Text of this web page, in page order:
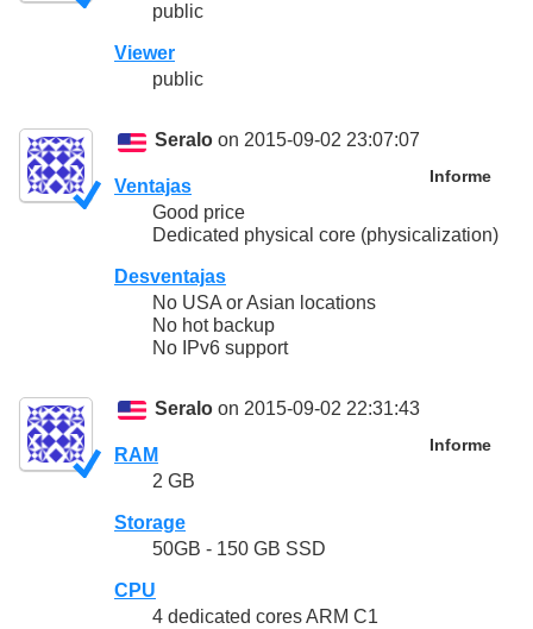
public
Viewer
public
Seralo on 2015-09-02 23:07:07
Informe
Ventajas
Good price
Dedicated physical core (physicalization)
Desventajas
No USA or Asian locations
No hot backup
No IPv6 support
Seralo on 2015-09-02 22:31:43
Informe
RAM
2 GB
Storage
50GB - 150 GB SSD
CPU
4 dedicated cores ARM C1